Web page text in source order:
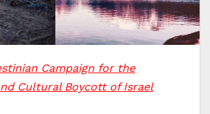
Campaign for the
Cultural Boycott of Israel